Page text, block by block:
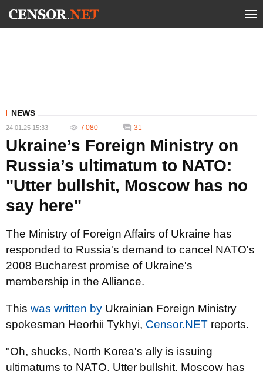
NEWS
24.01.25 15:33 7 080 31
Ukraine’s Foreign Ministry on
Russia’s ultimatum to NATO:
"Utter bullshit, Moscow has no
say here"
The Ministry of Foreign Affairs of Ukraine has
responded to Russia's demand to cancel NATO's
2008 Bucharest promise of Ukraine's
membership in the Alliance.
This was written by Ukrainian Foreign Ministry
spokesman Heorhii Tykhyi, Censor.NET reports.
"Oh, shucks, North Korea's ally is issuing
ultimatums to NATO. Utter bullshit. Moscow has